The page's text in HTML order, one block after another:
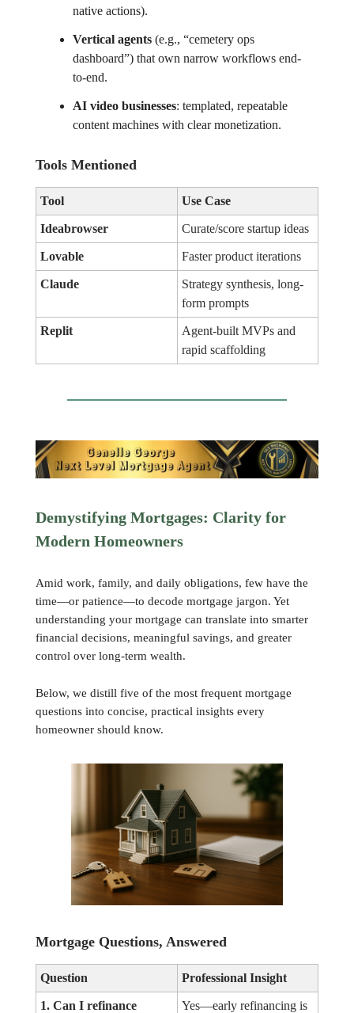
native actions).
Vertical agents (e.g., “cemetery ops
dashboard”) that own narrow workflows end-
to-end.
AI video businesses: templated, repeatable
content machines with clear monetization.
Tools Mentioned
Tool Use Case
Ideabrowser Curate/score startup ideas
Lovable Faster product iterations
Claude
Strategy synthesis, long-
form prompts
Replit
Agent-built MVPs and
rapid scaffolding
Demystifying Mortgages: Clarity for
Modern Homeowners
Amid work, family, and daily obligations, few have the
time—or patience—to decode mortgage jargon. Yet
understanding your mortgage can translate into smarter
financial decisions, meaningful savings, and greater
control over long-term wealth.
Below, we distill five of the most frequent mortgage
questions into concise, practical insights every
homeowner should know.
Mortgage Questions, Answered
Question Professional Insight
1. Can I refinance
Yes—early refinancing is